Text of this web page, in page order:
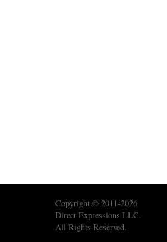
Copyright © 2011-2026
Direct Expressions LLC.
All Rights Reserved.